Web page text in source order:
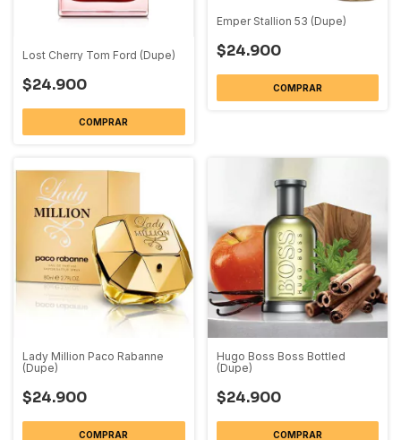
Lost Cherry Tom Ford (Dupe)
$24.900
COMPRAR
Emper Stallion 53 (Dupe)
$24.900
COMPRAR
Lady Million Paco Rabanne
(Dupe)
$24.900
COMPRAR
Hugo Boss Boss Bottled
(Dupe)
$24.900
COMPRAR